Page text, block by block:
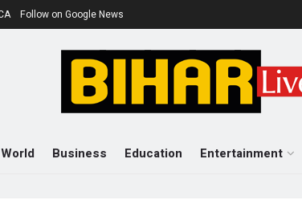
Follow on Google News
World Business Education Entertainment